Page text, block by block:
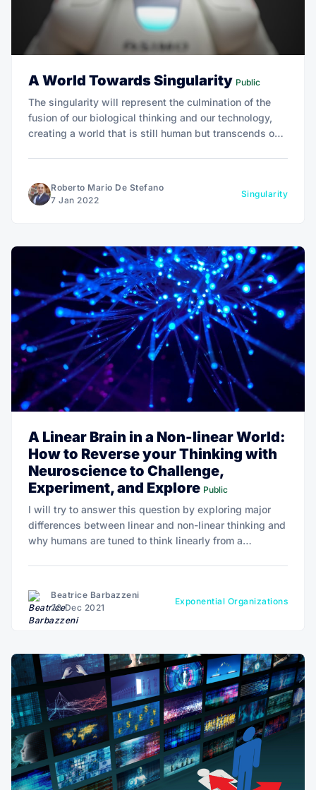
A World Towards Singularity Public
The singularity will represent the culmination of the
fusion of our biological thinking and our technology,
creating a world that is still human but transcends our
Roberto Mario De Stefano
7 Jan 2022
Singularity
A Linear Brain in a Non-linear World:
How to Reverse your Thinking with
Neuroscience to Challenge,
Experiment, and Explore Public
I will try to answer this question by exploring major
differences between linear and non-linear thinking and
why humans are tuned to think linearly from a
Beatrice Barbazzeni
28 Dec 2021
Exponential Organizations